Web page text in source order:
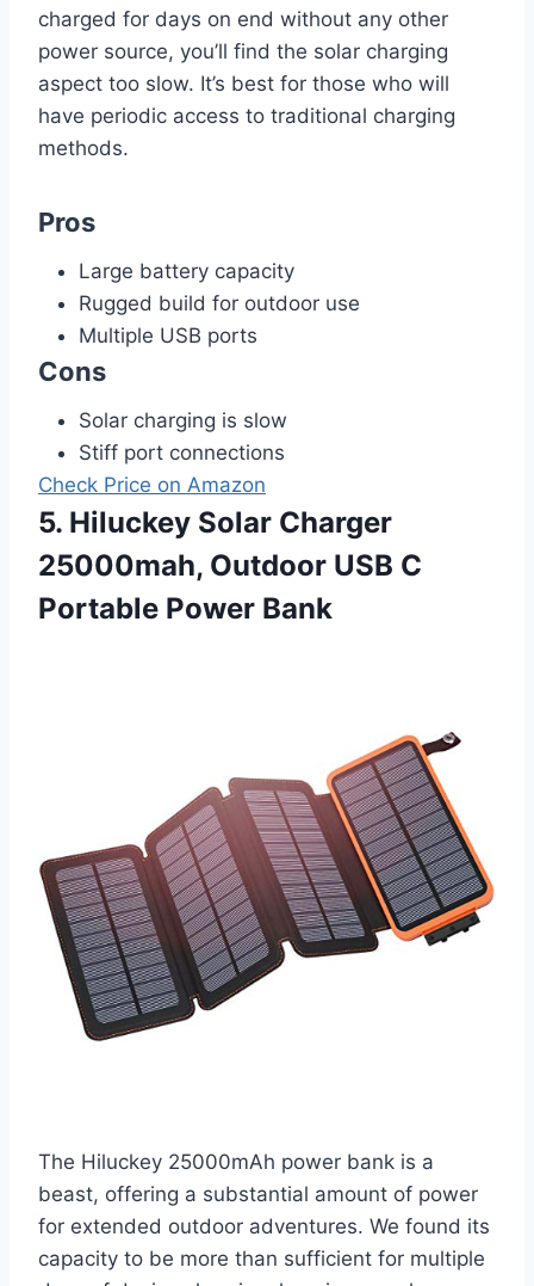
charged for days on end without any other
power source, you’ll find the solar charging
aspect too slow. It’s best for those who will
have periodic access to traditional charging
methods.
Pros
Large battery capacity
Rugged build for outdoor use
Multiple USB ports
Cons
Solar charging is slow
Stiff port connections
Check Price on Amazon
5. Hiluckey Solar Charger
25000mah, Outdoor USB C
Portable Power Bank
The Hiluckey 25000mAh power bank is a
beast, offering a substantial amount of power
for extended outdoor adventures. We found its
capacity to be more than sufficient for multiple